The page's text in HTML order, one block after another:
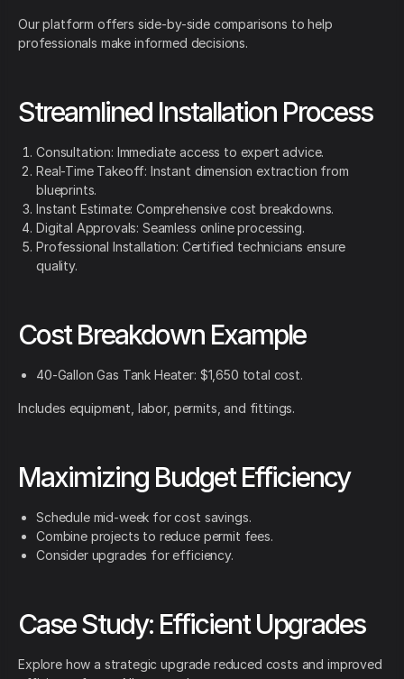
Our platform offers side-by-side comparisons to help
professionals make informed decisions.
Streamlined Installation Process
Consultation: Immediate access to expert advice.
Real-Time Takeoff: Instant dimension extraction from
blueprints.
Instant Estimate: Comprehensive cost breakdowns.
Digital Approvals: Seamless online processing.
Professional Installation: Certified technicians ensure
quality.
Cost Breakdown Example
40-Gallon Gas Tank Heater: $1,650 total cost.
Includes equipment, labor, permits, and fittings.
Maximizing Budget Efficiency
Schedule mid-week for cost savings.
Combine projects to reduce permit fees.
Consider upgrades for efficiency.
Case Study: Efficient Upgrades
Explore how a strategic upgrade reduced costs and improved